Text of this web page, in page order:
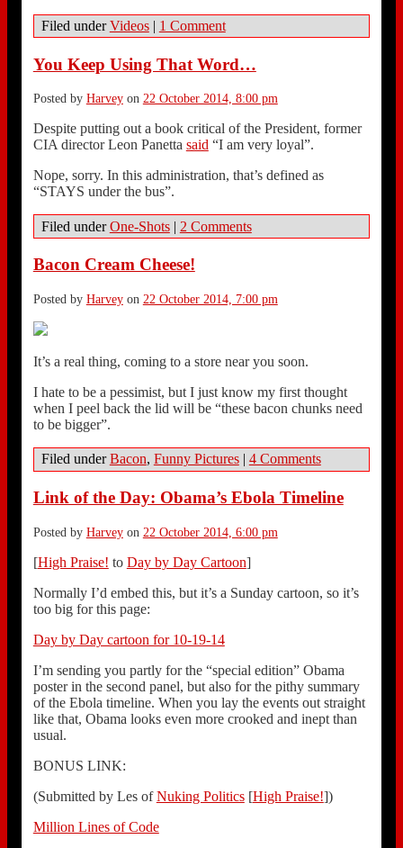
Filed underVideos | 1 Comment
You Keep Using That Word…
Posted by Harveyon 22 October 2014, 8:00 pm
Despite putting out a book critical of the President, former
CIA director Leon Panetta said “I am very loyal”.
Nope, sorry. In this administration, that’s defined as
“STAYS under the bus”.
Filed underOne-Shots | 2 Comments
Bacon Cream Cheese!
Posted by Harveyon 22 October 2014, 7:00 pm
It’s a real thing, coming to a store near you soon.
I hate to be a pessimist, but I just know my first thought
when I peel back the lid will be “these bacon chunks need
to be bigger”.
Filed underBacon, Funny Pictures | 4 Comments
Link of the Day: Obama’s Ebola Timeline
Posted by Harveyon 22 October 2014, 6:00 pm
[High Praise! to Day by Day Cartoon]
Normally I’d embed this, but it’s a Sunday cartoon, so it’s
too big for this page:
Day by Day cartoon for 10-19-14
I’m sending you partly for the “special edition” Obama
poster in the second panel, but also for the pithy summary
of the Ebola timeline. When you lay the events out straight
like that, Obama looks even more crooked and inept than
usual.
BONUS LINK:
(Submitted by Les ofNuking Politics[High Praise!])
Million Lines of Code